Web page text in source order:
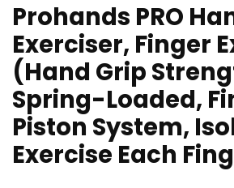
Prohands PRO
Exerciser, Finger
(Hand Grip
Spring-Loaded,
Piston System,
Exercise Each